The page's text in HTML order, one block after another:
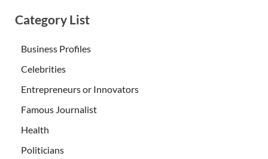
Category List
Business Profiles
Celebrities
Entrepreneurs or Innovators
Famous Journalist
Health
Politicians